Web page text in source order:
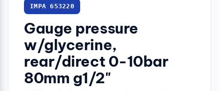
IMPA 653220
Gauge pressure
w/glycerine,
rear/direct 0-10bar
80mm g1/2"